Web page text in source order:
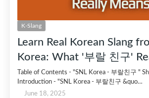
K-Slang
Learn Real Korean Slang
Korea: What '부랄 친구'
Table of Contents - "SNL Korea - 부랄친구 "
Introduction - "SNL Korea - 부랄친구 &quo…
June 18, 2025